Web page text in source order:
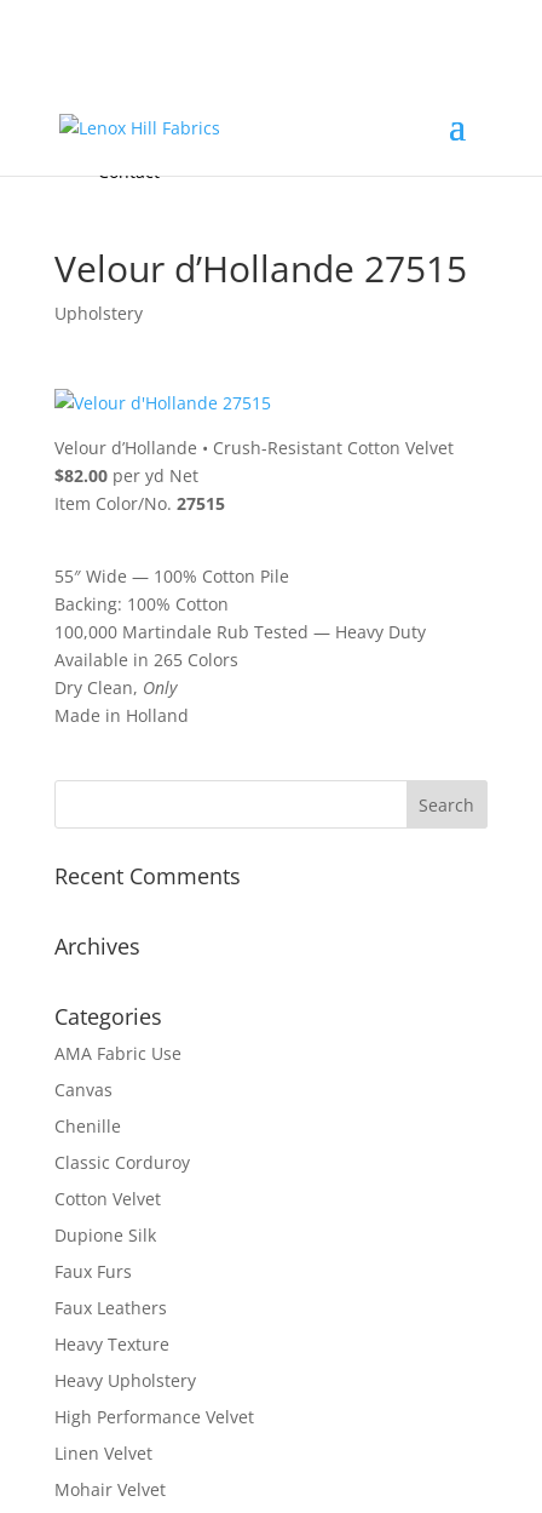
FREE Samples
Accessories & Custom Colors
About
Contact
Velour d’Hollande 27515
Upholstery
Velour d’Hollande • Crush-Resistant Cotton Velvet
$82.00per yd Net
Item Color/No. 27515
55″ Wide — 100% Cotton Pile
Backing: 100% Cotton
100,000 Martindale Rub Tested — Heavy Duty
Available in 265 Colors
Dry Clean, Only
Made in Holland
Recent Comments
Archives
Categories
AMA Fabric Use
Canvas
Chenille
Classic Corduroy
Cotton Velvet
Dupione Silk
Faux Furs
Faux Leathers
Heavy Texture
Heavy Upholstery
High Performance Velvet
Linen Velvet
Mohair Velvet